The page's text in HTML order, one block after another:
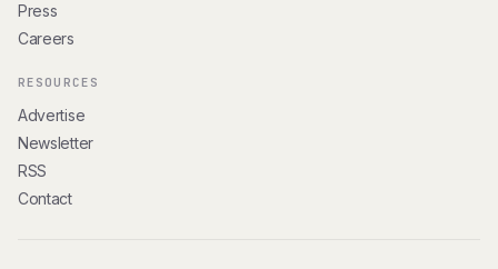
Press
Careers
RESOURCES
Advertise
Newsletter
RSS
Contact